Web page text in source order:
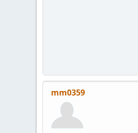
mm0359